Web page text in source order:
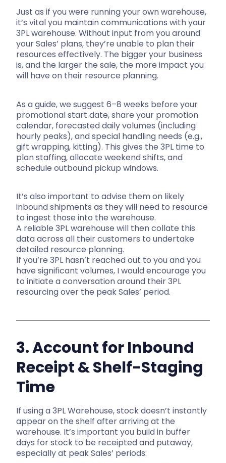
Just as if you were running your own warehouse,
it’s vital you maintain communications with your
3PL warehouse. Without input from you around
your Sales’ plans, they’re unable to plan their
resources effectively. The bigger your business
is, and the larger the sale, the more impact you
will have on their resource planning.
As a guide, we suggest 6–8 weeks before your
promotional start date, share your promotion
calendar, forecasted daily volumes (including
hourly peaks), and special handling needs (e.g.,
gift wrapping, kitting). This gives the 3PL time to
plan staffing, allocate weekend shifts, and
schedule outbound pickup windows.
It’s also important to advise them on likely
inbound shipments as they will need to resource
to ingest those into the warehouse.
A reliable 3PL warehouse will then collate this
data across all their customers to undertake
detailed resource planning.
If you’re 3PL hasn’t reached out to you and you
have significant volumes, I would encourage you
to initiate a conversation around their 3PL
resourcing over the peak Sales’ period.
3. Account for Inbound
Receipt & Shelf-Staging
Time
If using a 3PL Warehouse, stock doesn’t instantly
appear on the shelf after arriving at the
warehouse. It’s important you build in buffer
days for stock to be receipted and putaway,
especially at peak Sales’ periods: